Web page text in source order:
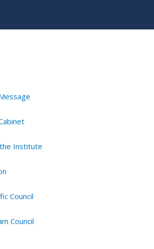
Institute
Council
Council